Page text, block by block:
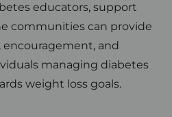
educators, support
communities can provide
and
managing diabetes
weight loss goals.